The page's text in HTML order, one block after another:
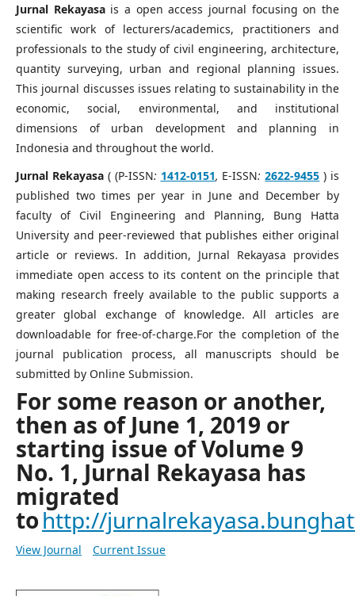
Jurnal Rekayasais a open access journal focusing on the
scientific work of lecturers/academics, practitioners and
professionals to the study of civil engineering, architecture,
quantity surveying, urban and regional planning issues.
This journal discusses issues relating to sustainability in the
economic, social, environmental, and institutional
dimensions of urban development and planning in
Indonesia and throughout the world.
Jurnal Rekayasa( (P-ISSN: 1412-0151, E-ISSN:2622-9455 ) is
published two times per year in June and December by
faculty of Civil Engineering and Planning, Bung Hatta
University and peer-reviewed that publishes either original
article or reviews. In addition, Jurnal Rekayasa provides
immediate open access to its content on the principle that
making research freely available to the public supports a
greater global exchange of knowledge. All articles are
downloadable for free-of-charge.For the completion of the
journal publication process, all manuscripts should be
submitted by Online Submission.
For some reason or another,
then as of June 1, 2019 or
starting issue of Volume 9
No. 1, Jurnal Rekayasa has
migrated
tohttp://
View Journal Current Issue